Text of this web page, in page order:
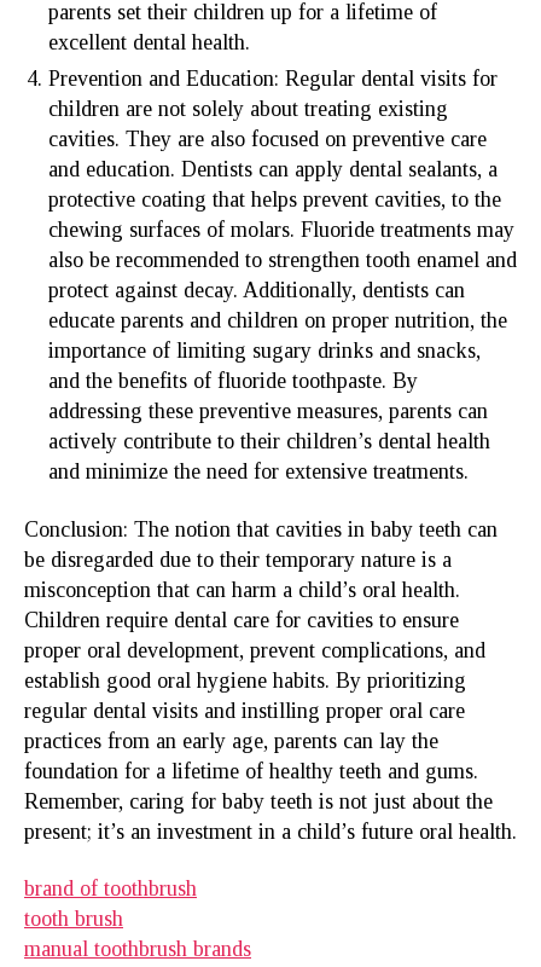
parents set their children up for a lifetime of
excellent dental health.
Prevention and Education: Regular dental visits for
children are not solely about treating existing
cavities. They are also focused on preventive care
and education. Dentists can apply dental sealants, a
protective coating that helps prevent cavities, to the
chewing surfaces of molars. Fluoride treatments may
also be recommended to strengthen tooth enamel and
protect against decay. Additionally, dentists can
educate parents and children on proper nutrition, the
importance of limiting sugary drinks and snacks,
and the benefits of fluoride toothpaste. By
addressing these preventive measures, parents can
actively contribute to their children’s dental health
and minimize the need for extensive treatments.
Conclusion: The notion that cavities in baby teeth can
be disregarded due to their temporary nature is a
misconception that can harm a child’s oral health.
Children require dental care for cavities to ensure
proper oral development, prevent complications, and
establish good oral hygiene habits. By prioritizing
regular dental visits and instilling proper oral care
practices from an early age, parents can lay the
foundation for a lifetime of healthy teeth and gums.
Remember, caring for baby teeth is not just about the
present; it’s an investment in a child’s future oral health.
brand of toothbrush
tooth brush
manual toothbrush brands